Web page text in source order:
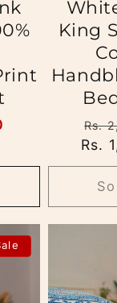
King
Rs.
Rs.